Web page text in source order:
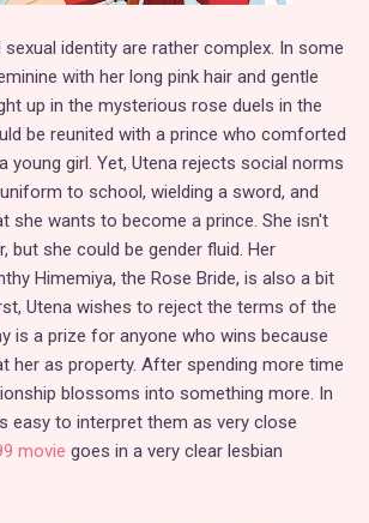
sexual identity are rather complex. In some
with her long pink hair and gentle
up in the mysterious rose duels in the
be reunited with a prince who comforted
young girl. Yet, Utena rejects social norms
to school, wielding a sword, and
she wants to become a prince. She isn't
but she could be gender fluid. Her
Himemiya, the Rose Bride, is also a bit
Utena wishes to reject the terms of the
is a prize for anyone who wins because
her as property. After spending more time
blossoms into something more. In
easy to interpret them as very close
movie goes in a very clear lesbian